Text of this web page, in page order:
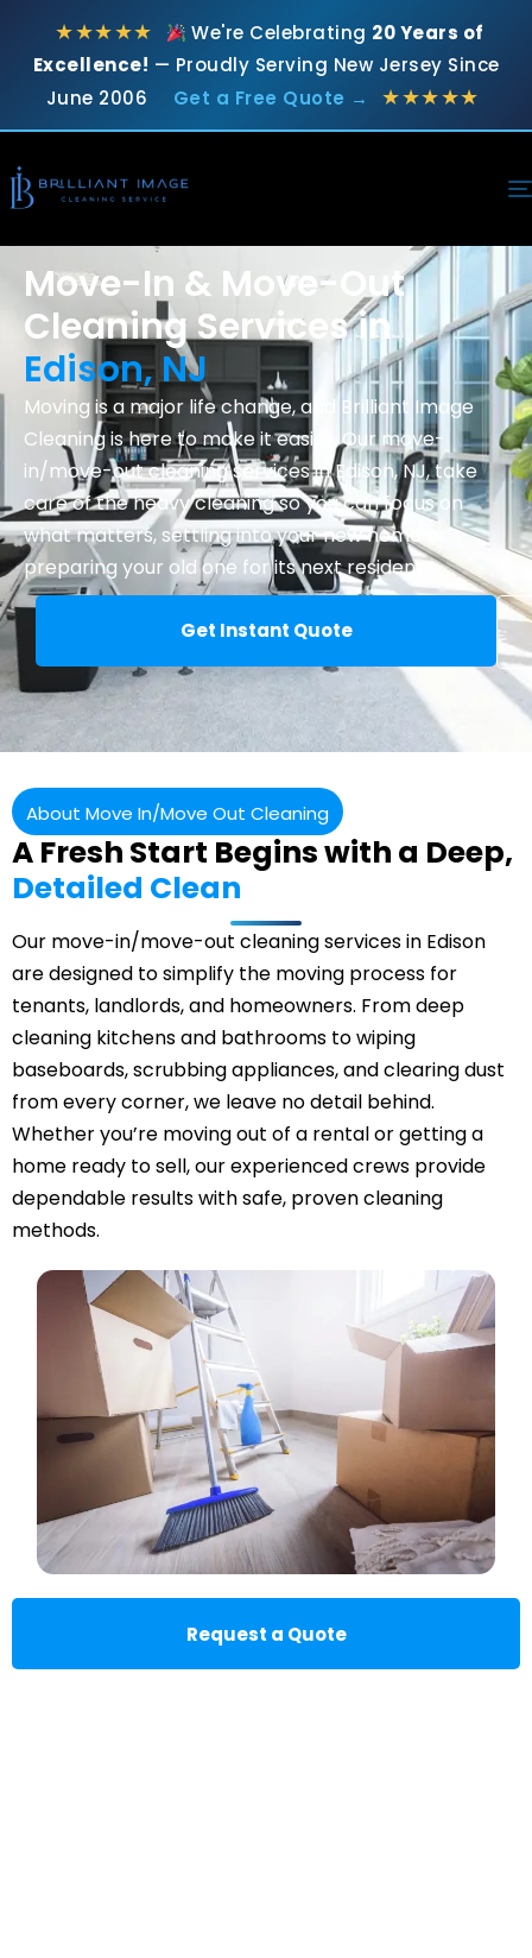
★★★★★ We're Celebrating 20 Years of
Excellence! — Proudly Serving New Jersey Since
June 2006
Get a Free Quote → ★★★★★
Move-In & Move-Out
Cleaning Services in
Edison, NJ
Moving is a major life change, and Brilliant Image
Cleaning is here to make it easier. Our move-
in/move-out cleaning services in Edison, NJ, take
care of the heavy cleaning so you can focus on
what matters, settling into your new home or
preparing your old one for its next residents.
Get Instant Quote
Request a Quote
About Move In/Move Out Cleaning
A Fresh Start Begins with a Deep,
Detailed Clean
Our move-in/move-out cleaning services in Edison
are designed to simplify the moving process for
tenants, landlords, and homeowners. From deep
cleaning kitchens and bathrooms to wiping
baseboards, scrubbing appliances, and clearing dust
from every corner, we leave no detail behind.
Whether you’re moving out of a rental or getting a
home ready to sell, our experienced crews provide
dependable results with safe, proven cleaning
methods.